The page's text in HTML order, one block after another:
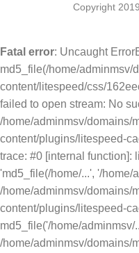
Copyright
Fatal error: Uncaught
md5_file(/home/adminmsv/
content/litespeed/css/
failed to open stream: No
/home/adminmsv/domains/
content/plugins/litespeed-
trace: #0 [internal function]:
'md5_file(/home/...', '/home/
/home/adminmsv/domains/
content/plugins/litespeed-
md5_file('/home/adminmsv/
/home/adminmsv/domains/